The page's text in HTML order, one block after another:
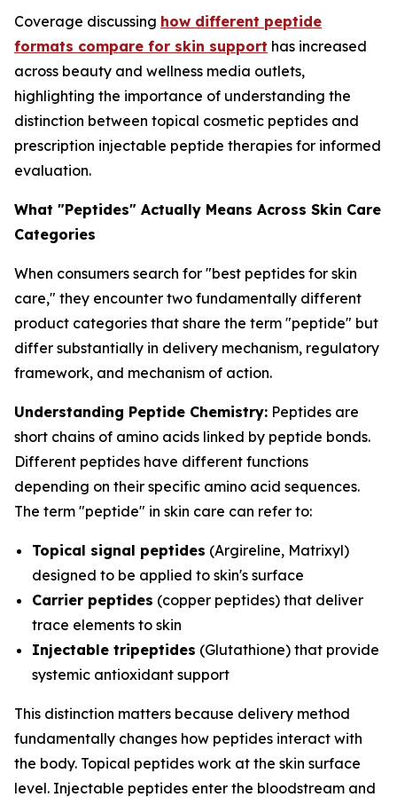
Coverage discussing how different peptide
formats compare for skin support has increased
across beauty and wellness media outlets,
highlighting the importance of understanding the
distinction between topical cosmetic peptides and
prescription injectable peptide therapies for informed
evaluation.
What "Peptides" Actually Means Across Skin Care
Categories
When consumers search for "best peptides for skin
care," they encounter two fundamentally different
product categories that share the term "peptide" but
differ substantially in delivery mechanism, regulatory
framework, and mechanism of action.
Understanding Peptide Chemistry: Peptides are
short chains of amino acids linked by peptide bonds.
Different peptides have different functions
depending on their specific amino acid sequences.
The term "peptide" in skin care can refer to:
Topical signal peptides (Argireline, Matrixyl)
designed to be applied to skin's surface
Carrier peptides (copper peptides) that deliver
trace elements to skin
Injectable tripeptides (Glutathione) that provide
systemic antioxidant support
This distinction matters because delivery method
fundamentally changes how peptides interact with
the body. Topical peptides work at the skin surface
level. Injectable peptides enter the bloodstream and